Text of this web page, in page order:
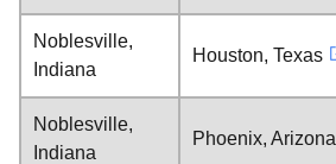
Noblesville,
Indiana
Houston, Texas
Noblesville,
Indiana
Phoenix, Arizona